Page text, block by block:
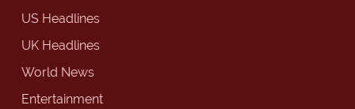
US Headlines
UK Headlines
World News
Entertainment